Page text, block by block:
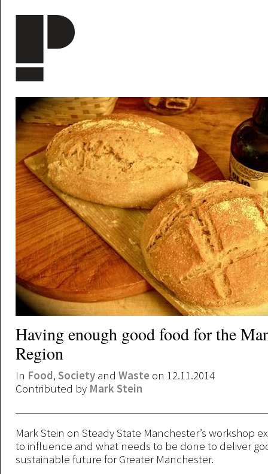
Having enough good food for the
Region
In Food, Society and Waste on 12.11.2014
Contributed by Mark Stein
Mark Stein on Steady State Manchester’s workshop
to influence and what needs to be done to deliver
sustainable future for Greater Manchester.